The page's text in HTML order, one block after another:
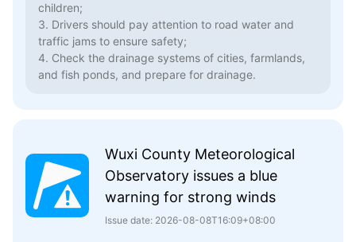
children;
3. Drivers should pay attention to road water and
traffic jams to ensure safety;
4. Check the drainage systems of cities, farmlands,
and fish ponds, and prepare for drainage.
Wuxi County Meteorological
Observatory issues a blue
warning for strong winds
Issue date: 2026-08-08T16:09+08:00